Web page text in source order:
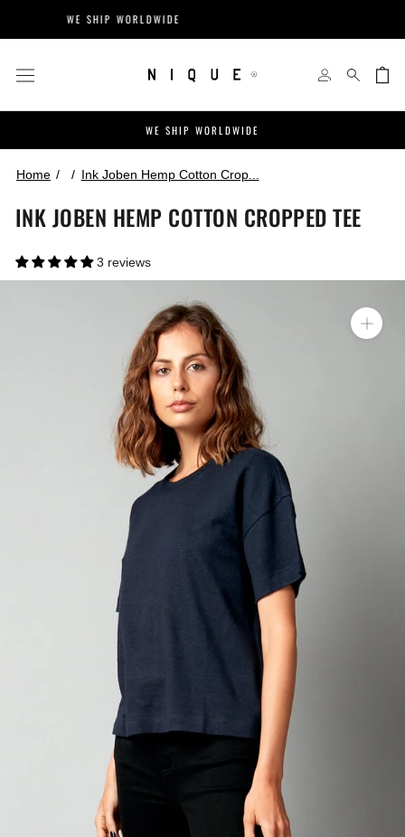
WE SHIP WORLDWIDE
WE SHIP WORLDWIDE
Home Ink Joben Hemp Cotton Crop...
INK JOBEN HEMP COTTON CROPPED TEE
3 reviews